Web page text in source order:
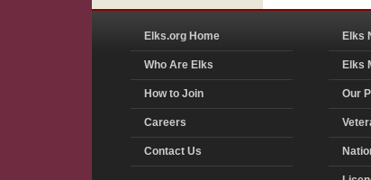
Elks.org Home
Who Are Elks
How to Join
Careers
Contact Us
Elks
Elks
Our